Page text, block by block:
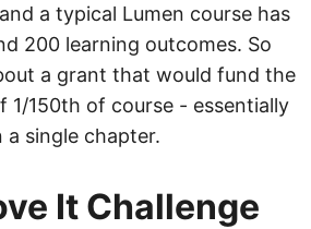
a typical Lumen course has
200 learning outcomes. So
a grant that would fund the
1/150th of course - essentially
a single chapter.
It Challenge